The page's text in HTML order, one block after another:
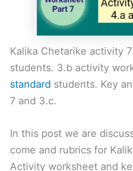
Kalika Chetarike activity
students. 3.b activity
standard students. Key
7 and 3.c.
In this post we are
come and rubrics for
Activity worksheet and